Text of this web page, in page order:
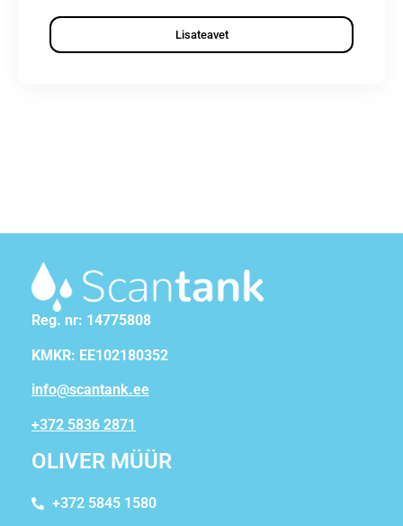
Lisateavet
Reg. nr: 14775808
KMKR: EE102180352
info@scantank.ee
+372 5836 2871
OLIVER MÜÜR
+372 5845 1580